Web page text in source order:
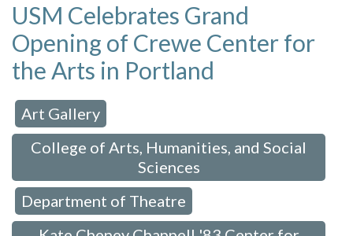
USM Celebrates Grand
Opening of Crewe Center for
the Arts in Portland
Art Gallery
College of Arts, Humanities, and Social
Sciences
Department of Theatre